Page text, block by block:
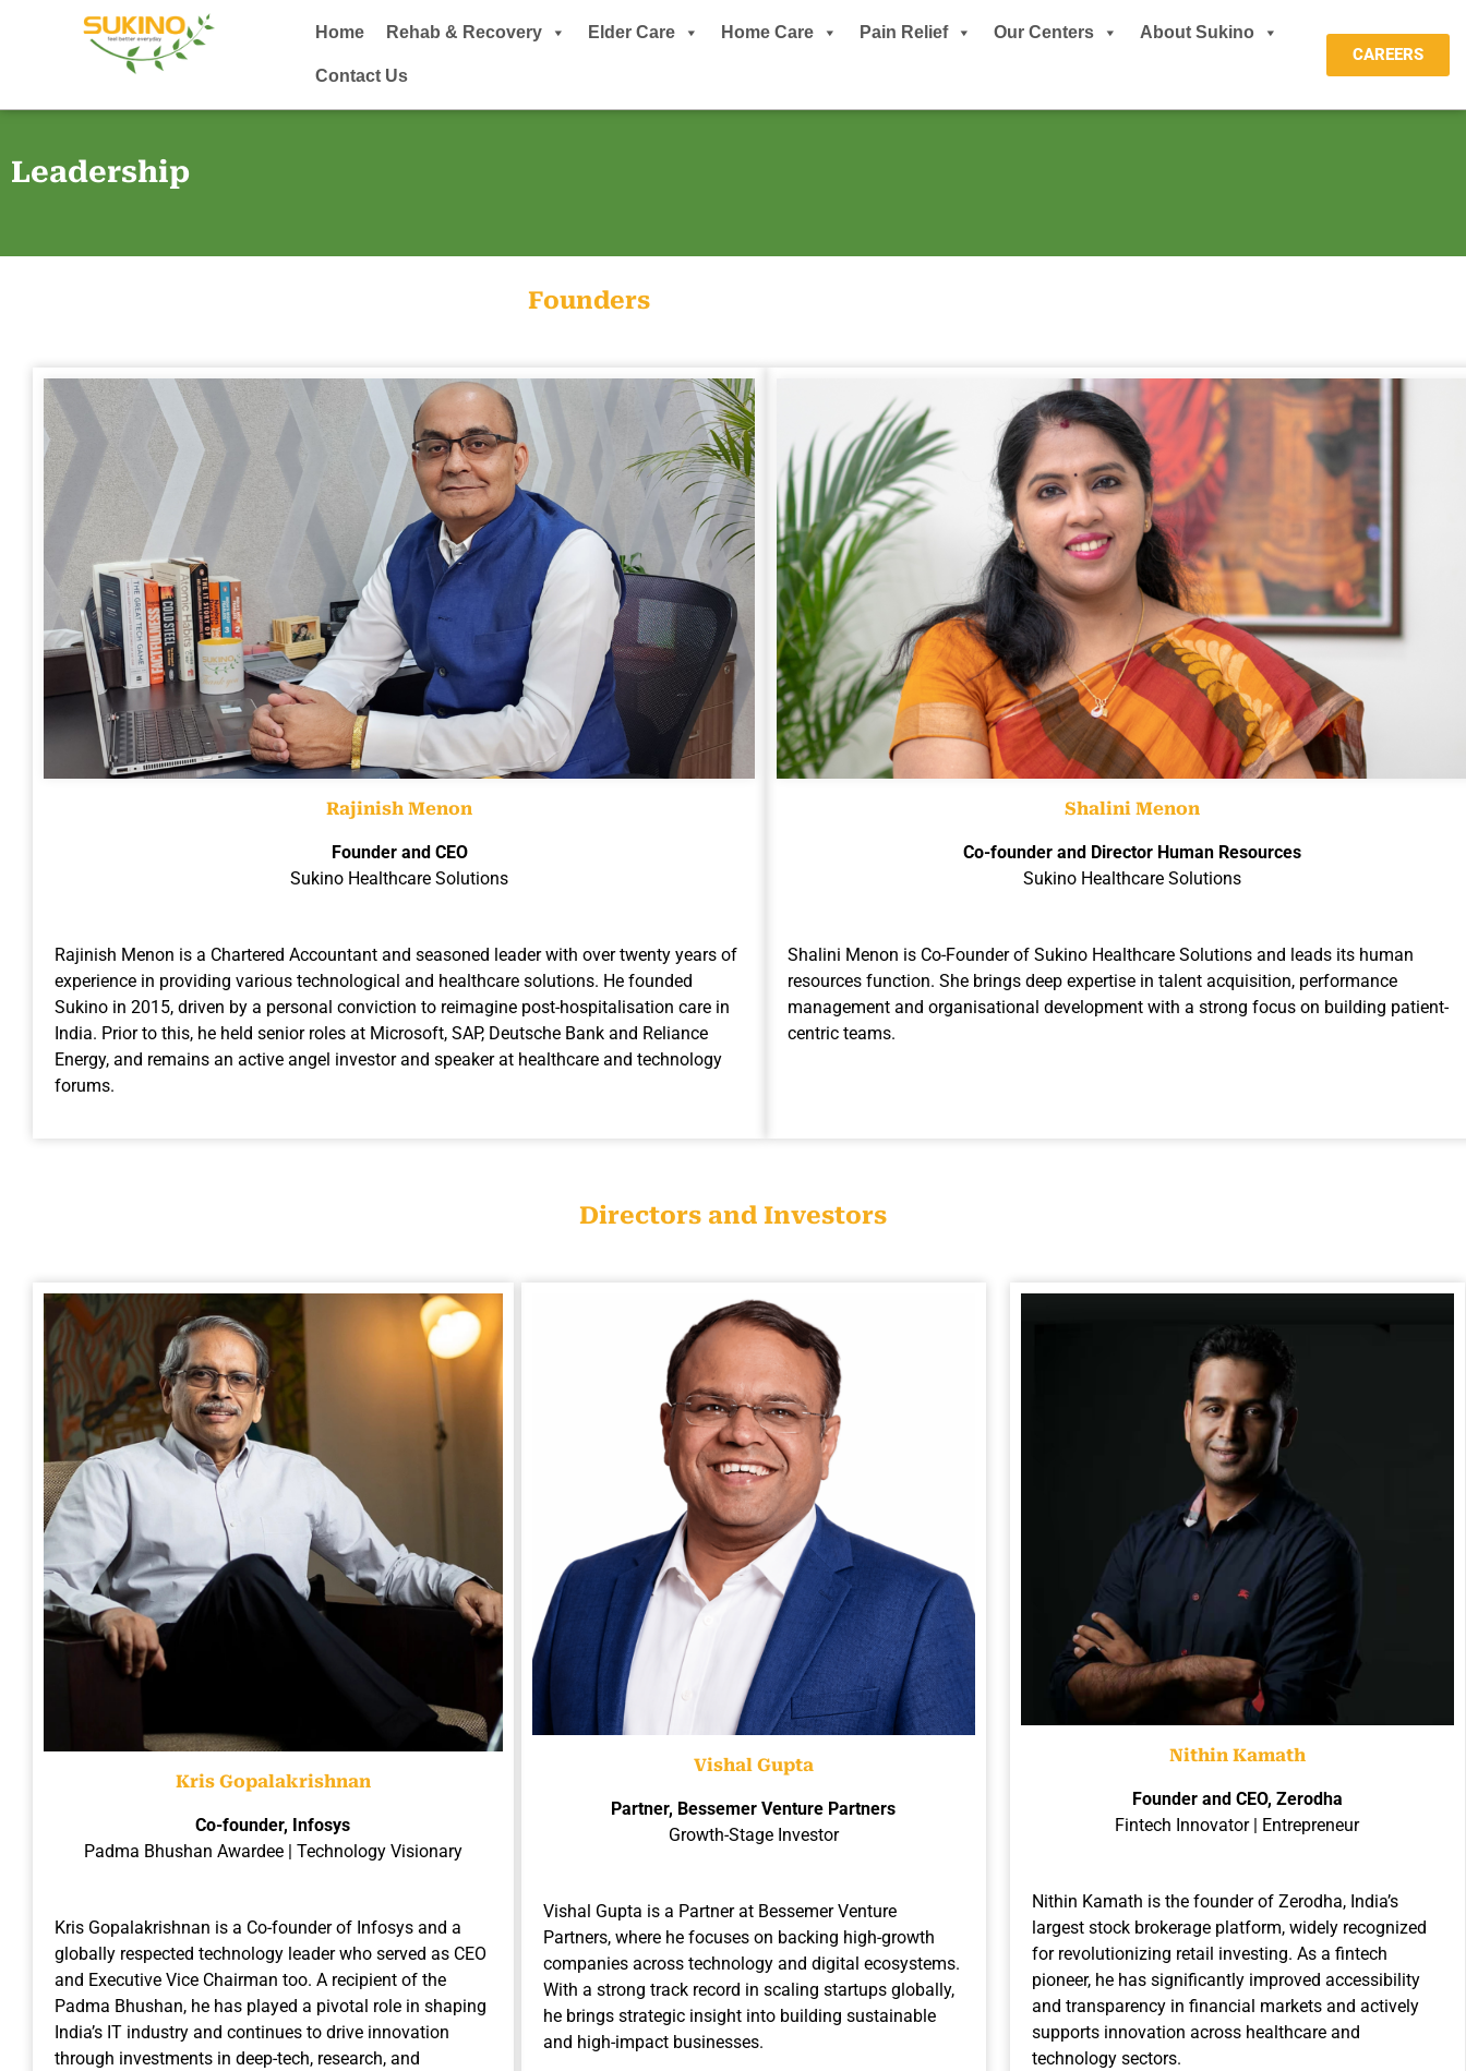
Home Rehab & Recovery Elder Care Home Care Pain Relief Our Centers About Sukino
Contact Us
CAREERS
Leadership
Founders
Rajinish Menon
Founder and CEO
Sukino Healthcare Solutions
Rajinish Menon is a Chartered Accountant and seasoned leader with over twenty years of
experience in providing various technological and healthcare solutions. He founded
Sukino in 2015, driven by a personal conviction to reimagine post-hospitalisation care in
India. Prior to this, he held senior roles at Microsoft, SAP, Deutsche Bank and Reliance
Energy, and remains an active angel investor and speaker at healthcare and technology
forums.
Shalini Menon
Co-founder and Director Human Resources
Sukino Healthcare Solutions
Shalini Menon is Co-Founder of Sukino Healthcare Solutions and leads its human
resources function. She brings deep expertise in talent acquisition, performance
management and organisational development with a strong focus on building patient-
centric teams.
Directors and Investors
Kris Gopalakrishnan
Co-founder, Infosys
Padma Bhushan Awardee | Technology Visionary
Kris Gopalakrishnan is a Co-founder of Infosys and a
globally respected technology leader who served as CEO
and Executive Vice Chairman too. A recipient of the
Padma Bhushan, he has played a pivotal role in shaping
India’s IT industry and continues to drive innovation
through investments in deep-tech, research, and
Vishal Gupta
Partner, Bessemer Venture Partners
Growth-Stage Investor
Vishal Gupta is a Partner at Bessemer Venture
Partners, where he focuses on backing high-growth
companies across technology and digital ecosystems.
With a strong track record in scaling startups globally,
he brings strategic insight into building sustainable
and high-impact businesses.
Nithin Kamath
Founder and CEO, Zerodha
Fintech Innovator | Entrepreneur
Nithin Kamath is the founder of Zerodha, India’s
largest stock brokerage platform, widely recognized
for revolutionizing retail investing. As a fintech
pioneer, he has significantly improved accessibility
and transparency in financial markets and actively
supports innovation across healthcare and
technology sectors.